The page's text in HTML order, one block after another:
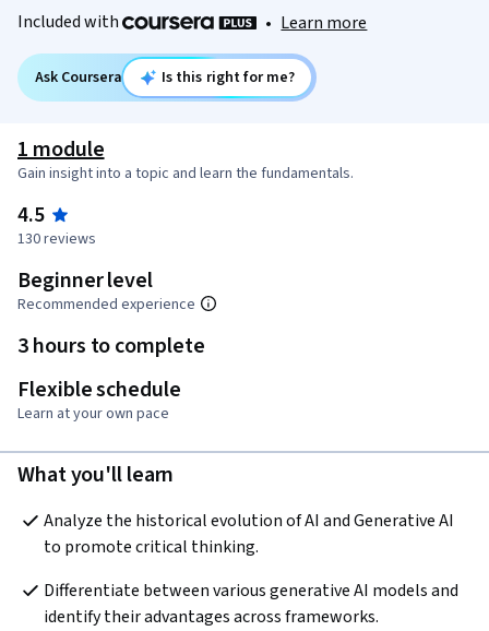
Included with
• Learn more
Ask Coursera Is this right for me?
1 module
Gain insight into a topic and learn the fundamentals.
4.5
130 reviews
Beginner level
Recommended experience
3 hours to complete
Flexible schedule
Learn at your own pace
What you'll learn
Analyze the historical evolution of AI and Generative AI
to promote critical thinking.
Differentiate between various generative AI models and
identify their advantages across frameworks.